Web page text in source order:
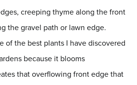
creeping thyme along the front
the gravel path or lawn edge.
of the best plants I have discovered
because it blooms
that overflowing front edge that